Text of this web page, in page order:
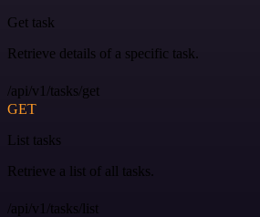
Get task
Retrieve details of a specific task.
/api/v1/tasks/get
GET
List tasks
Retrieve a list of all tasks.
/api/v1/tasks/list